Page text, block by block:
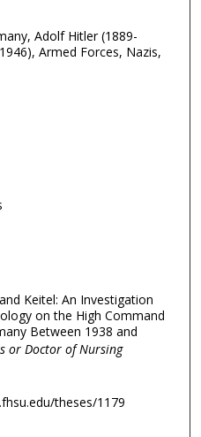
Adolf Hitler (1889-
Armed Forces, Nazis,
Keitel: An Investigation
on the High Command
Between 1938 and
or Doctor of Nursing
theses/1179